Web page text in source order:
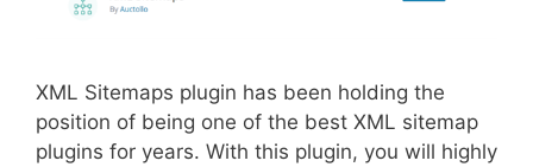
XML Sitemaps plugin has been holding the
position of being one of the best XML sitemap
plugins for years. With this plugin, you will highly